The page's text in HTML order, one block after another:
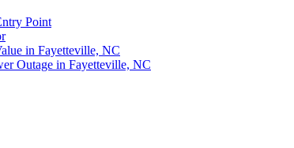
Point
in Fayetteville, NC
Outage in Fayetteville, NC